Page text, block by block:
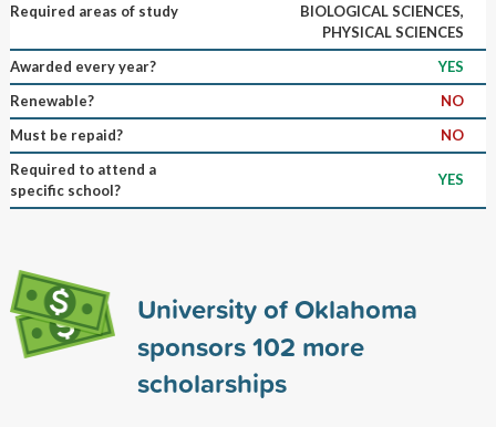
Required areas of study
BIOLOGICAL SCIENCES,
PHYSICAL SCIENCES
Awarded every year?
YES
Renewable?
NO
Must be repaid?
NO
Required to attend a
specific school?
YES
University of Oklahoma
sponsors102 more
scholarships